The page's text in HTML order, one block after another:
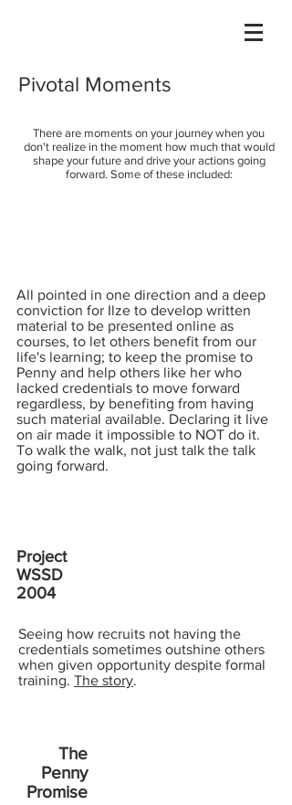
Pivotal Moments
There are moments on your journey when you
don't realize in the moment how much that would
shape your future and drive your actions going
forward. Some of these included:
All pointed in one direction and a deep
conviction for Ilze to develop written
material to be presented online as
courses, to let others benefit from our
life's learning; to keep the promise to
Penny and help others like her who
lacked credentials to move forward
regardless, by benefiting from having
such material available. Declaring it live
on air made it impossible to NOT do it.
To walk the walk, not just talk the talk
going forward.
Project
WSSD
2004
Seeing how recruits not having the
credentials sometimes outshine others
when given opportunity despite formal
training. The story.
The
Penny
Promise